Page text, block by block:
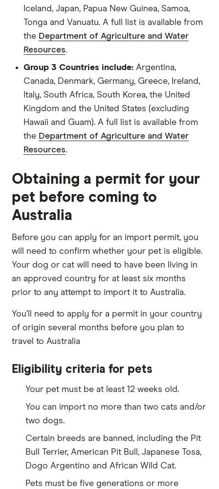
Iceland, Japan, Papua New Guinea, Samoa,
Tonga and Vanuatu. A full list is available from
the Department of Agriculture and Water
Resources.
Group 3 Countries include: Argentina,
Canada, Denmark, Germany, Greece, Ireland,
Italy, South Africa, South Korea, the United
Kingdom and the United States (excluding
Hawaii and Guam). A full list is available from
the Department of Agriculture and Water
Resources.
Obtaining a permit for your
pet before coming to
Australia
Before you can apply for an import permit, you
will need to confirm whether your pet is eligible.
Your dog or cat will need to have been living in
an approved country for at least six months
prior to any attempt to import it to Australia.
You’ll need to apply for a permit in your country
of origin several months before you plan to
travel to Australia
Eligibility criteria for pets
Your pet must be at least 12 weeks old.
You can import no more than two cats and/or
two dogs.
Certain breeds are banned, including the Pit
Bull Terrier, American Pit Bull, Japanese Tosa,
Dogo Argentino and African Wild Cat.
Pets must be five generations or more